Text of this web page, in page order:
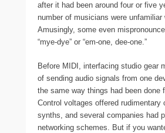
after it had been around four or five
number of musicians were unfamiliar
Amusingly, some even
“mye-dye” or “em-one, dee-one.”
Before MIDI, interfacing studio gear
of sending audio signals from one
the same way things had been done
Control voltages offered rudimentary
synths, and several companies had
networking schemes. But if you